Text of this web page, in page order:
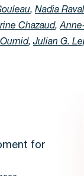
, Nadia
Chazaud,
,Julian G.
for